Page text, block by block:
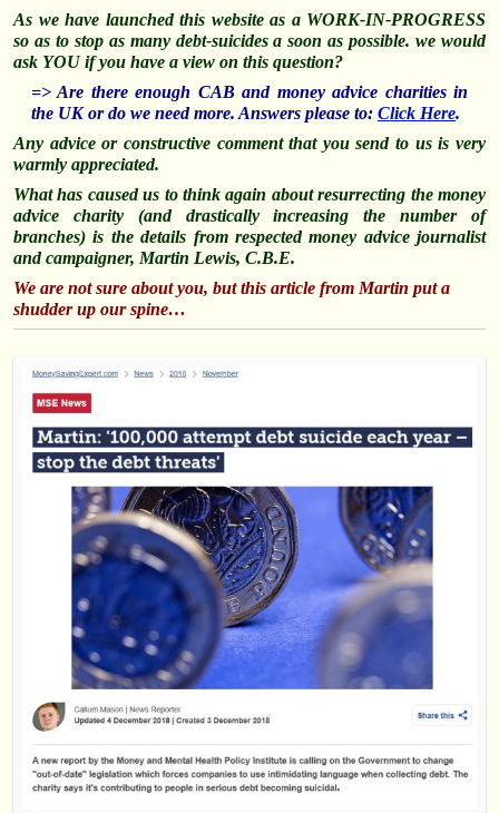
As we have launched this website as a WORK-IN-PROGRESS
so as to stop as many debt-suicides a soon as possible. we would
ask YOU if you have a view on this question?
=> Are there enough CAB and money advice charities in
the UK or do we need more. Answers please to: Click Here.
Any advice or constructive comment that you send to us is very
warmly appreciated.
What has caused us to think again aboutresurrecting the money
advice charity (and drastically increasing the number of
branches) is the details from respected money advice journalist
and campaigner, Martin Lewis, C.B.E.
We are not sure about you, but this article from Martin put a
shudder up our spine…